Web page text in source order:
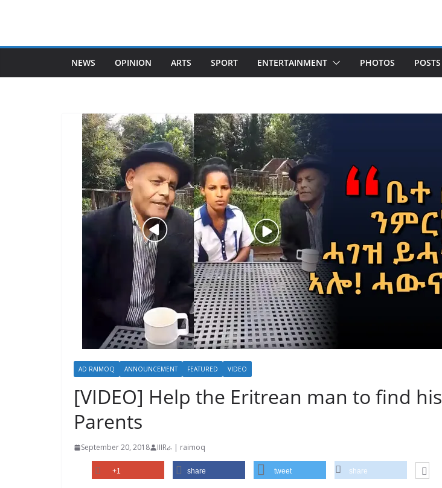
NEWS OPINION ARTS SPORT ENTERTAINMENT PHOTOS POSTS
AD RAIMOQ ANNOUNCEMENT FEATURED VIDEO
[VIDEO] Help the Eritrean man to find his
Parents
September 20, 2018 IIIRራ | raimoq
+1 share tweet share